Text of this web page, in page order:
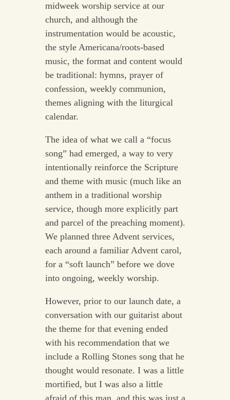
midweek worship service at our
church, and although the
instrumentation would be acoustic,
the style Americana/roots-based
music, the format and content would
be traditional: hymns, prayer of
confession, weekly communion,
themes aligning with the liturgical
calendar.
The idea of what we call a “focus
song” had emerged, a way to very
intentionally reinforce the Scripture
and theme with music (much like an
anthem in a traditional worship
service, though more explicitly part
and parcel of the preaching moment).
We planned three Advent services,
each around a familiar Advent carol,
for a “soft launch” before we dove
into ongoing, weekly worship.
However, prior to our launch date, a
conversation with our guitarist about
the theme for that evening ended
with his recommendation that we
include a Rolling Stones song that he
thought would resonate. I was a little
mortified, but I was also a little